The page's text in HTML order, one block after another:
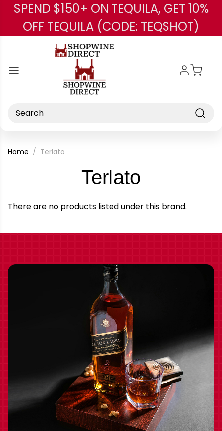
Skip to main content
SPEND $150+ ON TEQUILA, GET 10%
OFF TEQUILA (CODE: TEQSHOT)
Search
Home Terlato
Terlato
Brand
There are no products listed under this brand.